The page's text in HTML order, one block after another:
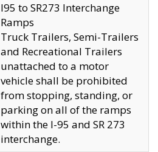
I95 to SR273 Interchange
Ramps
Truck Trailers, Semi-Trailers
and Recreational Trailers
unattached to a motor
vehicle shall be prohibited
from stopping, standing, or
parking on all of the ramps
within the I-95 and SR 273
interchange.